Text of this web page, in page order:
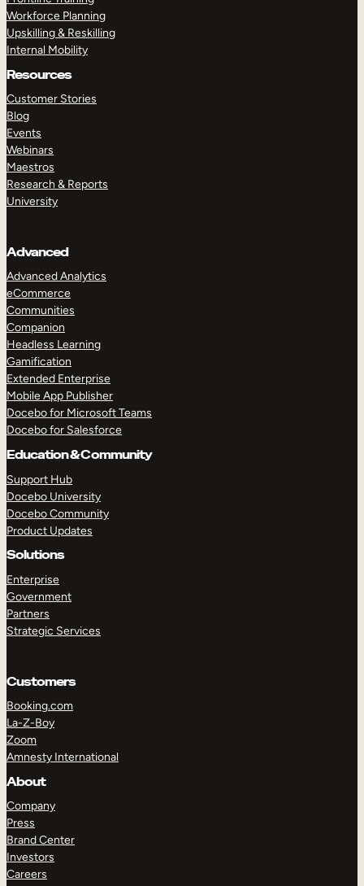
Workforce Planning
Upskilling & Reskilling
Internal Mobility
Resources
Customer Stories
Blog
Events
Webinars
Maestros
Research & Reports
University
Advanced
Advanced Analytics
eCommerce
Communities
Companion
Headless Learning
Gamification
Extended Enterprise
Mobile App Publisher
Docebo for Microsoft Teams
Docebo for Salesforce
Education & Community
Support Hub
Docebo University
Docebo Community
Product Updates
Solutions
Enterprise
Government
Partners
Strategic Services
Customers
Booking.com
La-Z-Boy
Zoom
Amnesty International
About
Company
Press
Brand Center
Investors
Careers